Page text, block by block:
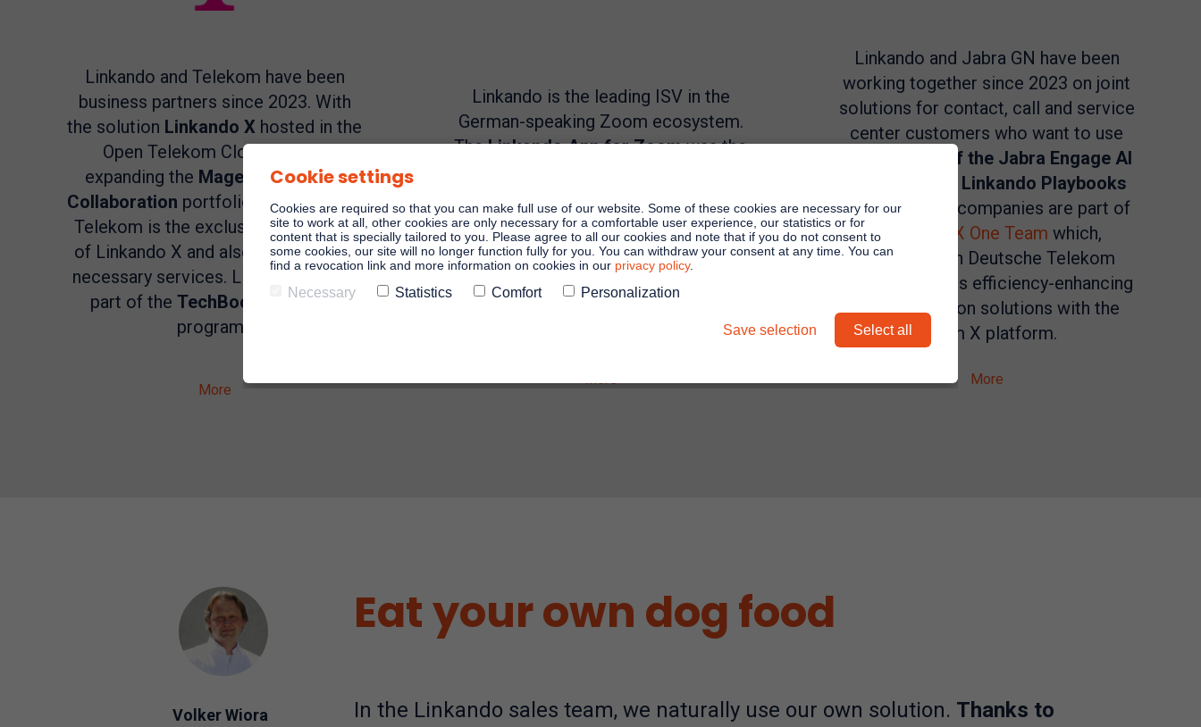
Linkando and Telekom have been
business partners since 2023. With
the solution Linkando X hosted in the
Open Telekom Cloud, we are
expanding the MagentaBusiness
Collaboration portfolio with Zoom X.
Telekom is the exclusive distributor
of Linkando X and also provides the
necessary services. Linkando is also
part of the TechBoost
Telekom
program.
More
Linkando is the leading ISV in the
German-speaking Zoom ecosystem.
TheLinkando App for Zoomwas the
Zoom Apps Marketplace. Our joint
customers use the solution for formal
online meetings such as AGMs or
general meetings.
More
Linkando and Jabra GN have been
working together since 2023 on joint
solutions for contact, call and service
center customers who want to use
Audio AI of the Jabra Engage AI
Linkando Playbooks
connect. Both companies are part of
the
Zoom X One Team which,
together with Deutsche Telekom
Business, offers efficiency-enhancing
communication solutions with the
Zoom X platform.
More
Volker Wiora
Eat your own dog food
In the Linkando sales team, we naturally use our own solution. Thanks to
Cookie settings
Cookies are required so that you can make full use of our website. Some of these cookies are necessary for our
site to work at all, other cookies are only necessary for a comfortable user experience, our statistics or for
content that is specially tailored to you. Please agree to all our cookies and note that if you do not consent to
some cookies, our site will no longer function fully for you. You can withdraw your consent at any time. You can
find a revocation link and more information on cookies in our privacy policy.
Necessary Statistics Comfort Personalization
Save selection Select all